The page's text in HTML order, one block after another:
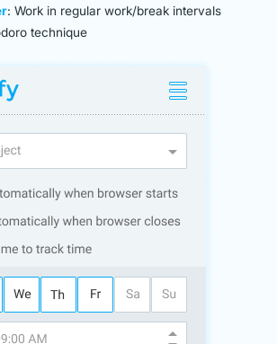
: Work in regular work/break intervals
technique